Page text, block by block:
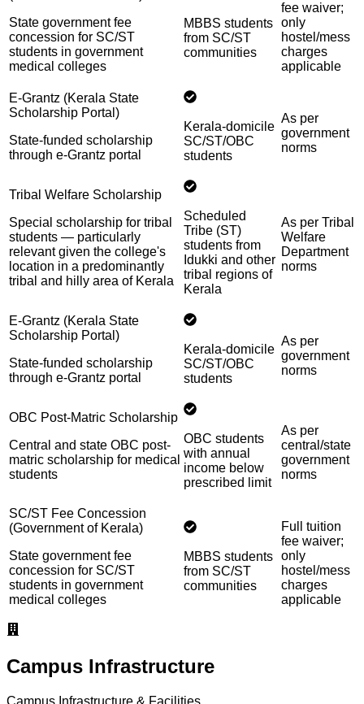
State government fee
concession for SC/ST
students in government
medical colleges
MBBS students
from SC/ST
communities
fee waiver;
only
hostel/mess
charges
applicable
E-Grantz (Kerala State
Scholarship Portal)
State-funded scholarship
through e-Grantz portal
Kerala-domicile
SC/ST/OBC
students
As per
government
norms
Tribal Welfare Scholarship
Special scholarship for tribal
students — particularly
relevant given the college's
location in a predominantly
tribal and hilly area of Kerala
Scheduled
Tribe (ST)
students from
Idukki and other
tribal regions of
Kerala
As per Tribal
Welfare
Department
norms
E-Grantz (Kerala State
Scholarship Portal)
State-funded scholarship
through e-Grantz portal
Kerala-domicile
SC/ST/OBC
students
As per
government
norms
OBC Post-Matric Scholarship
Central and state OBC post-
matric scholarship for medical
students
OBC students
with annual
income below
prescribed limit
As per
central/state
government
norms
SC/ST Fee Concession
(Government of Kerala)
State government fee
concession for SC/ST
students in government
medical colleges
MBBS students
from SC/ST
communities
Full tuition
fee waiver;
only
hostel/mess
charges
applicable
Campus Infrastructure
Campus Infrastructure & Facilities